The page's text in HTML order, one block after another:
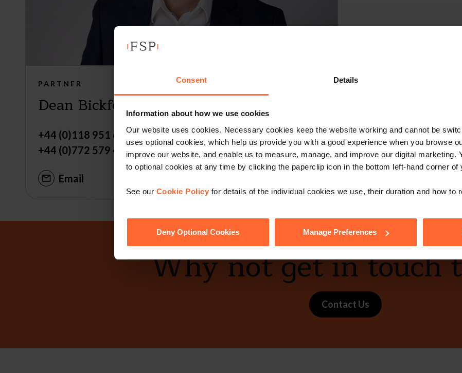
Consent Details
Information about how we use cookies
Our website uses cookies. Necessary cookies keep the website working and cannot be
uses optional cookies, which help us provide you with a good experience when you browse
improve our website, and enable us to measure, manage, and improve our digital marketing.
to optional cookies at any time by clicking the paperclip icon in the bottom left-hand corner of
See our Cookie Policy for details of the individual cookies we use, their duration and how to
Deny Optional Cookies Manage Preferences
PARTNER
Dean Bickford
+44 (0)118 951 6271
+44 (0)772 579 4460
Email
Why not get in touch
Contact Us